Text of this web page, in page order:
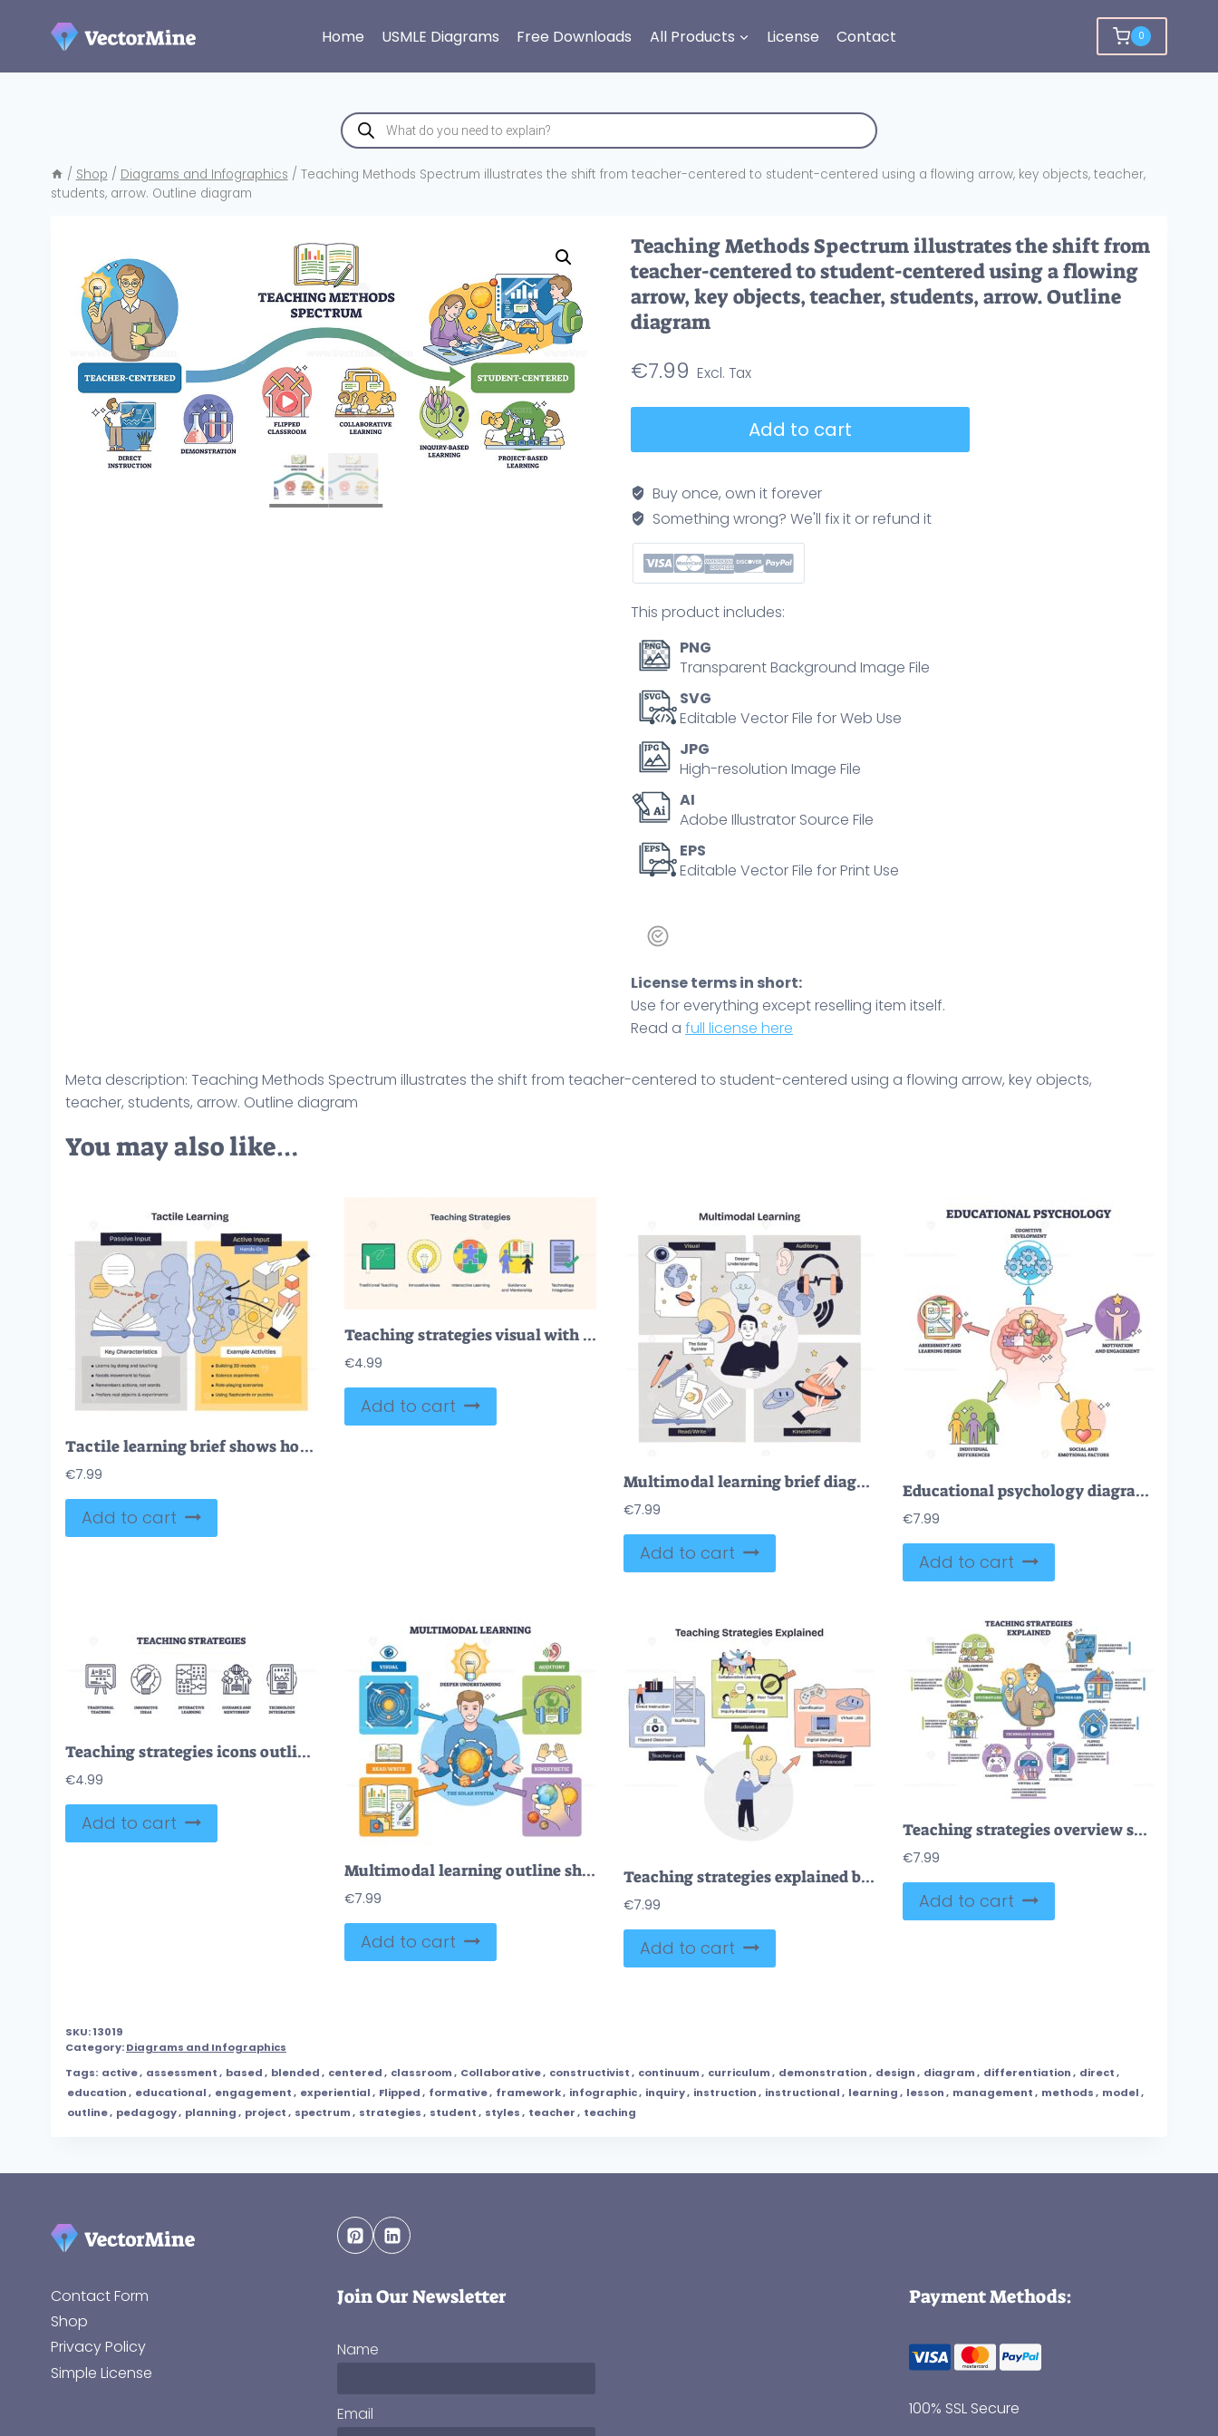
Home USMLE Diagrams Free Downloads All Products License Contact 0
Products
search
/ Shop / Diagrams and Infographics / Teaching Methods Spectrum illustrates the shift from teacher-centered to student-centered using a flowing arrow, key objects, teacher,
students, arrow. Outline diagram
Teaching Methods Spectrum illustrates the shift from
teacher-centered to student-centered using a flowing
arrow, key objects, teacher, students, arrow. Outline
diagram
€7.99
illustrates
the
shift
from
teacher-
to
student-
centered
using
arrow,
key
objects,
teacher,
students,
arrow.
quantity
Add to cart
Buy once, own it forever
Something wrong? We'll fix it or refund it
This product includes:
PNG
Transparent Background Image File
SVG
Editable Vector File for Web Use
JPG
High-resolution Image File
AI
Adobe Illustrator Source File
EPS
Editable Vector File for Print Use
License terms in short:
Use for everything except reselling item itself.
Read a full license here
Meta description: Teaching Methods Spectrum illustrates the shift from teacher-centered to student-centered using a flowing arrow, key objects,
teacher, students, arrow. Outline diagram
You may also like…
Tactile learning brief shows how hands-on input beats passive reading brain, hands, and blocks illustrate active engagement for memory and focus. Doodle style diagram
€7.99
Add to cart
Teaching strategies visual with icons of a chalkboard, lightbulb, and puzzle pieces. Neubrutalism style
€4.99
Add to cart
Multimodal learning brief diagram links visual, auditory, read-write, and kinesthetic paths to deeper understanding, key objects, lightbulb, headphones, planet model. Doodle style diagram
€7.99
Add to cart
Educational psychology diagram showing how cognition, motivation, and assessment shape learning, key visuals, brain, gears, checklist. Outline diagram
€7.99
Add to cart
Teaching strategies icons outline showing traditional teaching, interactive learning, and technology integration. Outline icons set
€4.99
Add to cart
Multimodal learning outline shows a student integrating visual, auditory, read-write, and kinesthetic cues, key objects, light bulb, solar system chart, headphones. Outline diagram
€7.99
Add to cart
Teaching strategies explained briefly shows student-led, teacher-led, and tech-enhanced paths, lightbulb, group table, and gamepad highlight ideas and collaboration. Doodle style diagram
€7.99
Add to cart
Teaching strategies overview shows a teacher with lightbulb and method icons, mapping student-led, teacher-led, and tech-enhanced approaches for classrooms. Outline diagram
€7.99
Add to cart
SKU:13019
Category:Diagrams and Infographics
Tags: active, assessment, based, blended, centered, classroom, Collaborative, constructivist, continuum, curriculum, demonstration, design, diagram, differentiation, direct,
education, educational, engagement, experiential, Flipped, formative, framework, infographic, inquiry, instruction, instructional, learning, lesson, management, methods, model,
outline, pedagogy, planning, project, spectrum, strategies, student, styles, teacher, teaching
Contact Form
Shop
Privacy Policy
Simple License
Join Our Newsletter
Name
Email
Payment Methods:
100% SSL Secure